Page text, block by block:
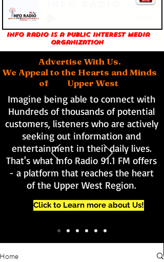
Info Radio is a public interest media
organization
Advertise With Us.
We Appeal to the Hearts and Minds
of Upper West
Imagine being able to connect with
Hundreds of thousands of potential
customers, listeners who are actively
seeking out information and
entertainment in their daily lives.
That's what Info Radio 91.1 FM offers
- a platform that reaches the heart
of the Upper West Region.
Click to Learn more about Us!
Home